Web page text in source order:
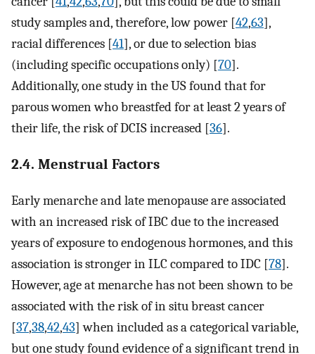
study samples and, therefore, low power [42,63],
racial differences [41], or due to selection bias
(including specific occupations only) [70].
Additionally, one study in the US found that for
parous women who breastfed for at least 2 years of
their life, the risk of DCIS increased [36].
2.4. Menstrual Factors
Early menarche and late menopause are associated
with an increased risk of IBC due to the increased
years of exposure to endogenous hormones, and this
association is stronger in ILC compared to IDC [78].
However, age at menarche has not been shown to be
associated with the risk of in situ breast cancer
[37,38,42,43] when included as a categorical variable,
but one study found evidence of a significant trend in